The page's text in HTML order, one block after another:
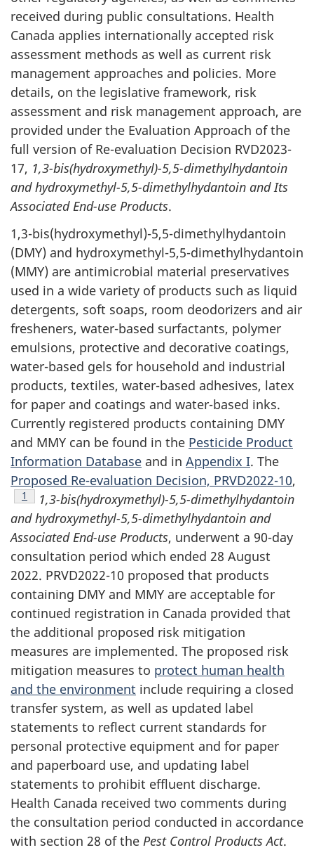
received during public consultations. Health
Canada applies internationally accepted risk
assessment methods as well as current risk
management approaches and policies. More
details, on the legislative framework, risk
assessment and risk management approach, are
provided under the Evaluation Approach of the
full version of Re-evaluation Decision RVD2023-
17, 1,3-bis(hydroxymethyl)-5,5-dimethylhydantoin
and hydroxymethyl-5,5-dimethylhydantoin and Its
Associated End-use Products.
1,3-bis(hydroxymethyl)-5,5-dimethylhydantoin
(DMY) and hydroxymethyl-5,5-dimethylhydantoin
(MMY) are antimicrobial material preservatives
used in a wide variety of products such as liquid
detergents, soft soaps, room deodorizers and air
fresheners, water-based surfactants, polymer
emulsions, protective and decorative coatings,
water-based gels for household and industrial
products, textiles, water-based adhesives, latex
for paper and coatings and water-based inks.
Currently registered products containing DMY
and MMY can be found in the Pesticide Product
Information Database and in Appendix I. The
Proposed Re-evaluation Decision, PRVD2022-10,
Footnote
1
1,3-bis(hydroxymethyl)-5,5-dimethylhydantoin
and hydroxymethyl-5,5-dimethylhydantoin and
Associated End-use Products, underwent a 90-day
consultation period which ended 28 August
2022. PRVD2022-10 proposed that products
containing DMY and MMY are acceptable for
continued registration in Canada provided that
the additional proposed risk mitigation
measures are implemented. The proposed risk
mitigation measures to protect human health
and the environment include requiring a closed
transfer system, as well as updated label
statements to reflect current standards for
personal protective equipment and for paper
and paperboard use, and updating label
statements to prohibit effluent discharge.
Health Canada received two comments during
the consultation period conducted in accordance
with section 28 of the Pest Control Products Act.